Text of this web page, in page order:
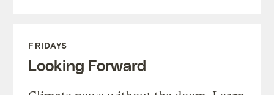
FRIDAYS
Looking Forward